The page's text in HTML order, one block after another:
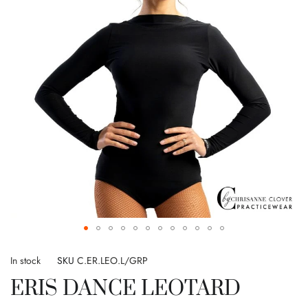
to
beginning
In stock SKU C.ER.LEO.L/GRP
ERIS DANCE LEOTARD